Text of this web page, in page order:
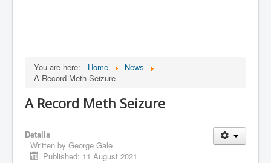
You are here: Home
News
A Record Meth Seizure
A Record Meth Seizure
Details
Written by George Gale
Published: 11 August 2021